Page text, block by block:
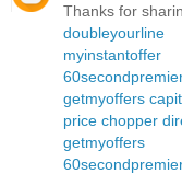
Thanks for
doubleyourline
myinstantoffer
getmyoffers
price chopper
getmyoffers